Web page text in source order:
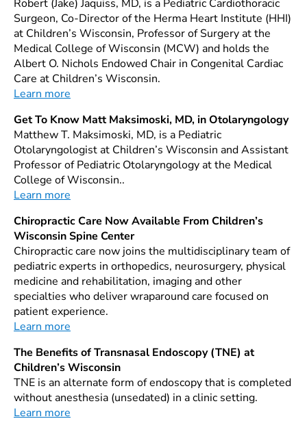
Robert (Jake) Jaquiss, MD, is a Pediatric Cardiothoracic
Surgeon, Co-Director of the Herma Heart Institute (HHI)
at Children’s Wisconsin, Professor of Surgery at the
Medical College of Wisconsin (MCW) and holds the
Albert O. Nichols Endowed Chair in Congenital Cardiac
Care at Children’s Wisconsin.
Learn more
Get To Know Matt Maksimoski, MD, in Otolaryngology
Matthew T. Maksimoski, MD, is a Pediatric
Otolaryngologist at Children’s Wisconsin and Assistant
Professor of Pediatric Otolaryngology at the Medical
College of Wisconsin..
Learn more
Chiropractic Care Now Available From Children’s
Wisconsin Spine Center
Chiropractic care now joins the multidisciplinary team of
pediatric experts in orthopedics, neurosurgery, physical
medicine and rehabilitation, imaging and other
specialties who deliver wraparound care focused on
patient experience.
Learn more
The Benefits of Transnasal Endoscopy (TNE) at
Children’s Wisconsin
TNE is an alternate form of endoscopy that is completed
without anesthesia (unsedated) in a clinic setting.
Learn more